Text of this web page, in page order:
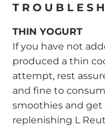
THIN YOGURT
If you have not
produced a thin
attempt, rest
and fine to
smoothies and
replenishing L